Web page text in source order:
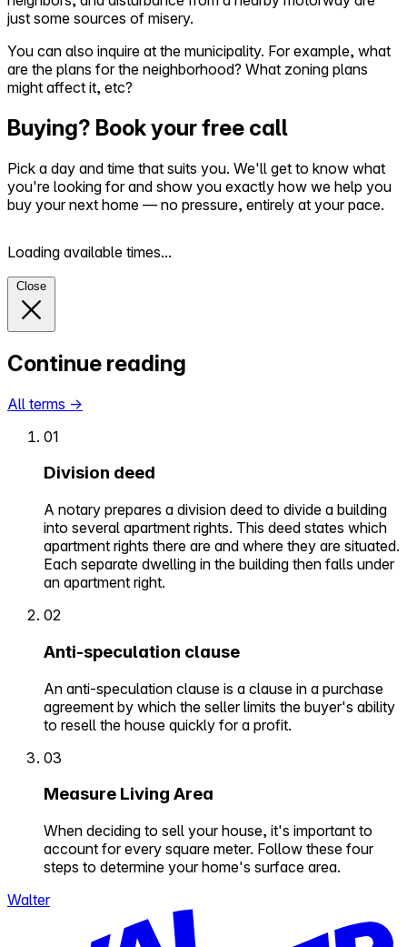
just some sources of misery.
You can also inquire at the municipality. For example, what
are the plans for the neighborhood? What zoning plans
might affect it, etc?
Buying? Book your free call
Pick a day and time that suits you. We'll get to know what
you're looking for and show you exactly how we help you
buy your next home — no pressure, entirely at your pace.
Loading available times...
Close
Continue reading
All terms →
01
Division deed
A notary prepares a division deed to divide a building
into several apartment rights. This deed states which
apartment rights there are and where they are situated.
Each separate dwelling in the building then falls under
an apartment right.
02
Anti-speculation clause
An anti-speculation clause is a clause in a purchase
agreement by which the seller limits the buyer's ability
to resell the house quickly for a profit.
03
Measure Living Area
When deciding to sell your house, it's important to
account for every square meter. Follow these four
steps to determine your home's surface area.
Walter